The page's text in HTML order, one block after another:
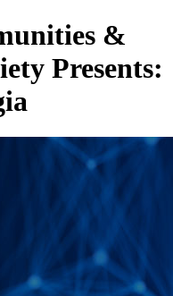
&
Presents: